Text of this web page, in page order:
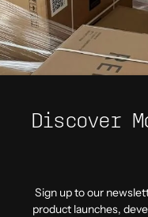
Discover
Sign up to our
product launches,